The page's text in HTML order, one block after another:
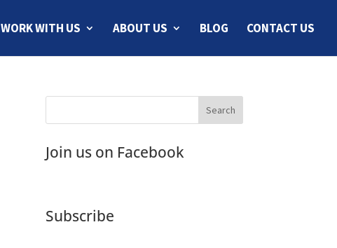
WORK WITH US ABOUT US BLOG CONTACT US
Join us on Facebook
Subscribe